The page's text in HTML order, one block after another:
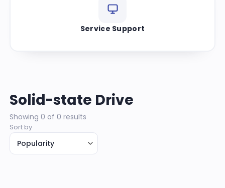
Service Support
Solid-state Drive
Showing 0 of 0 results
Sort by